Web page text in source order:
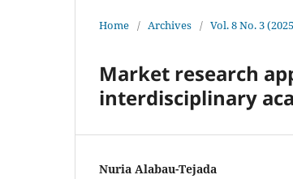
Home / Archives / Vol. 8 No. 3
Market research
interdisciplinary
Nuria Alabau-Tejada